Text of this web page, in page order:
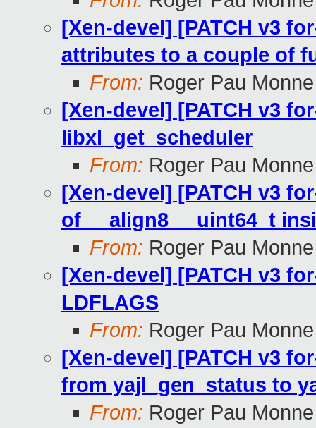
[Xen-devel] [PATCH v3
attributes to a couple of
From: Roger Pau Monne
[Xen-devel] [PATCH v3
libxl_get_scheduler
From: Roger Pau Monne
[Xen-devel] [PATCH v3
of __align8__ uint64_t
From: Roger Pau Monne
[Xen-devel] [PATCH v3
LDFLAGS
From: Roger Pau Monne
[Xen-devel] [PATCH v3
from yajl_gen_status to
From: Roger Pau Monne